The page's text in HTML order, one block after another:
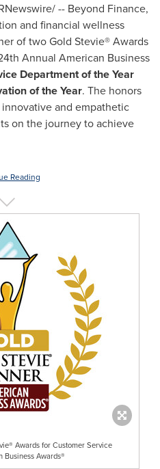
-- Beyond Finance,
and financial wellness
of two Gold Stevie® Awards
Annual American Business
Department of the Year
of the Year. The honors
and empathetic
on the journey to achieve
Reading
Awards for Customer Service
Awards®